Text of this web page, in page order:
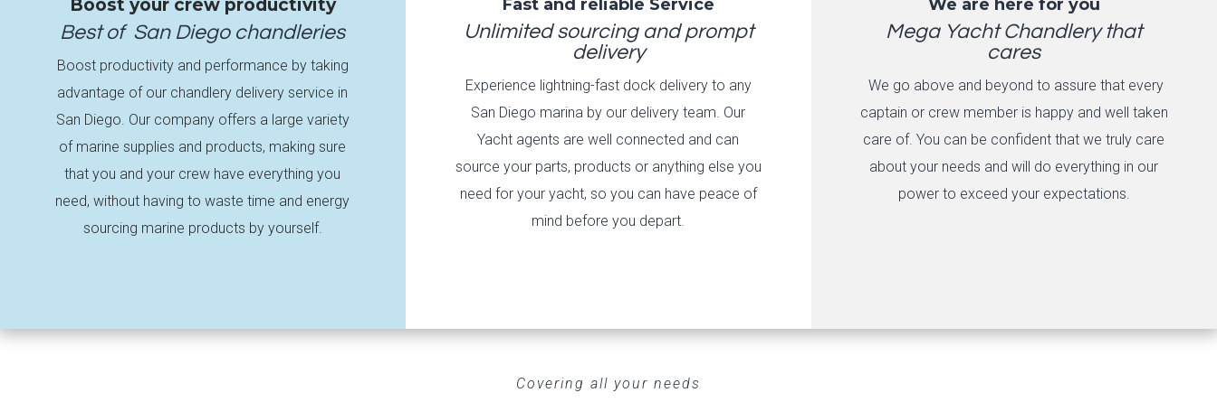
Boost your crew productivity
Best of San Diego chandleries
Boost productivity and performance by taking
advantage of our chandlery delivery service in
San Diego. Our company offers a large variety
of marine supplies and products, making sure
that you and your crew have everything you
need, without having to waste time and energy
sourcing marine products by yourself.
Fast and reliable Service
Unlimited sourcing and prompt
delivery
Experience lightning-fast dock delivery to any
San Diego marina by our delivery team. Our
Yacht agents are well connected and can
source your parts, products or anything else you
need for your yacht, so you can have peace of
mind before you depart.
We are here for you
Mega Yacht Chandlery that
cares
We go above and beyond to assure that every
captain or crew member is happy and well taken
care of. You can be confident that we truly care
about your needs and will do everything in our
power to exceed your expectations.
Covering all your needs